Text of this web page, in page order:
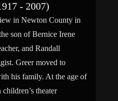
- 2007)
in Newton County in
son of Bernice Irene
and Randall
Greer moved to
his family. At the age of
theater